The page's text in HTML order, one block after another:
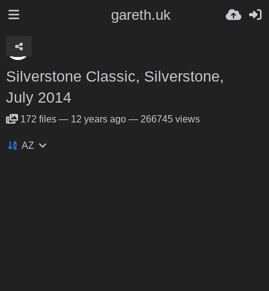
gareth.uk
Silverstone Classic, Silverstone,
July 2014
172 files — 12 years ago — 266745 views
AZ